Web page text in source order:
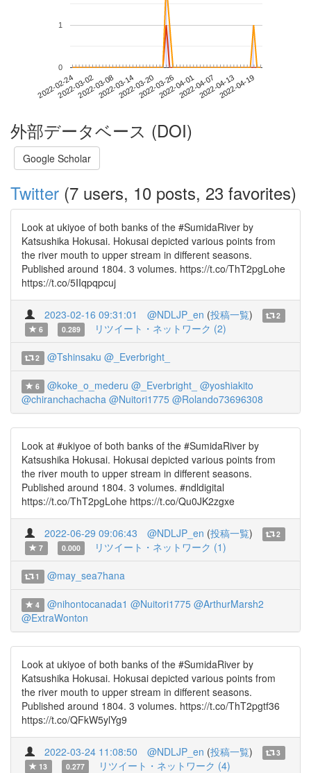
2022-02-242022-03-022022-03-082022-03-142022-03-202022-03-262022-04-012022-04-072022-04-132022-04-19
0
1
外部データベース (DOI)
Google Scholar
Twitter (7 users, 10 posts, 23 favorites)
Look at ukiyoe of both banks of the #SumidaRiver by
Katsushika Hokusai. Hokusai depicted various points from
the river mouth to upper stream in different seasons.
Published around 1804. 3 volumes. https://t.co/ThT2pgLohe
https://t.co/5IIqpqpcuj
2023-02-16 09:31:01 @NDLJP_en (投稿一覧)
2
6
0.289 リツイート・ネットワーク (2)
2 @Tshinsaku @_Everbright_
6 @koke_o_mederu @_Everbright_ @yoshiakito
@chiranchachacha @Nuitori1775 @Rolando73696308
Look at #ukiyoe of both banks of the #SumidaRiver by
Katsushika Hokusai. Hokusai depicted various points from
the river mouth to upper stream in different seasons.
Published around 1804. 3 volumes. #ndldigital
https://t.co/ThT2pgLohe https://t.co/Qu0JK2zgxe
2022-06-29 09:06:43 @NDLJP_en (投稿一覧)
2
7
0.000 リツイート・ネットワーク (1)
1 @may_sea7hana
4 @nihontocanada1 @Nuitori1775 @ArthurMarsh2
@ExtraWonton
Look at ukiyoe of both banks of the #SumidaRiver by
Katsushika Hokusai. Hokusai depicted various points from
the river mouth to upper stream in different seasons.
Published around 1804. 3 volumes. https://t.co/ThT2pgtf36
https://t.co/QFkW5ylYg9
2022-03-24 11:08:50 @NDLJP_en (投稿一覧)
3
13
0.277 リツイート・ネットワーク (4)